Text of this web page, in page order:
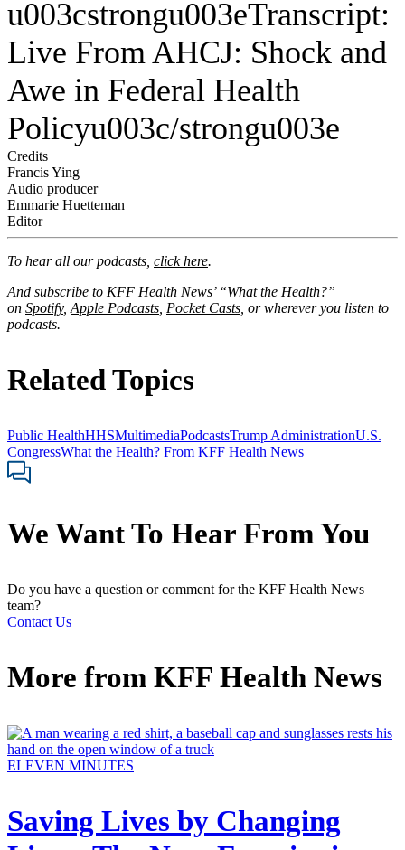
u003cstrongu003eTranscript:
Live From AHCJ: Shock and
Awe in Federal Health
Policyu003c/strongu003e
Credits
Francis Ying
Audio producer
Emmarie Huetteman
Editor
To hear all our podcasts, click here.
And subscribe to KFF Health News’ “What the Health?”
on Spotify, Apple Podcasts Pocket Casts , or wherever you listen to
podcasts.
Related Topics
Public HealthHHSMultimediaPodcastsTrump AdministrationU.S.
CongressWhat the Health? From KFF Health News
We Want To Hear From You
Do you have a question or comment for the KFF Health News
team?
Contact Us
More from KFF Health News
ELEVEN MINUTES
Saving Lives by Changing